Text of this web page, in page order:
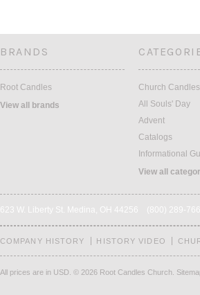
BRANDS
Root Candles
View all brands
Church Candles
All Souls' Day
Advent
Catalogs
Informational
View all
623 W. Liberty St. Medina, OH 44256 (800) 289-
COMPANY HISTORY HISTORY VIDEO
All prices are in USD © 2026 Root Candles Church.